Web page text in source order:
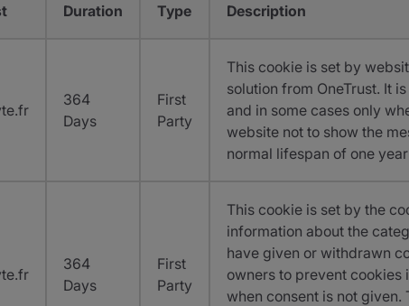
Duration Type Description
364
Days
First
Party
This cookie is set by
solution from OneTrust. It
and in some cases only
website not to show the
normal lifespan of one
364
Days
First
Party
This cookie is set by the
information about the
have given or withdrawn
owners to prevent cookies
when consent is not given.